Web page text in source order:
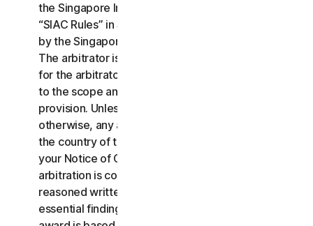
the Singapore International Arbitration Centre rules
“SIAC Rules” in Singapore and will be administrated
by the Singapore International Arbitration Center.
The arbitrator is bound by this LSA. All issues are
for the arbitrator to decide, including issues relating
to the scope and enforceability of this arbitration
provision. Unless NortonLifeLock and you agree
otherwise, any arbitration hearings will take place in
the country of the mailing address you provided in
your Notice of Claim. Regardless of the way the
arbitration is conducted, the arbitrator shall issue a
reasoned written decision sufficient to explain the
essential findings and conclusions on which the